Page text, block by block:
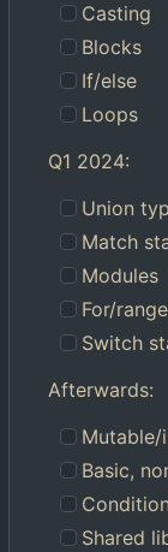
Casting
Blocks
If/else
Loops
Q1 2024:
Union
Match
Modules
For/
Switch
Afterwards:
Mutable/
Basic,
Shared